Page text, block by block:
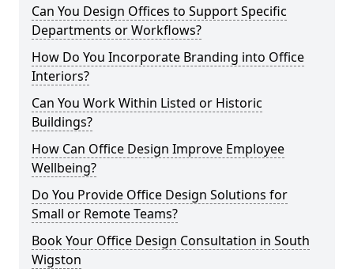
Can You Design Offices to Support Specific
Departments or Workflows?
How Do You Incorporate Branding into Office
Interiors?
Can You Work Within Listed or Historic
Buildings?
How Can Office Design Improve Employee
Wellbeing?
Do You Provide Office Design Solutions for
Small or Remote Teams?
Book Your Office Design Consultation in South
Wigston